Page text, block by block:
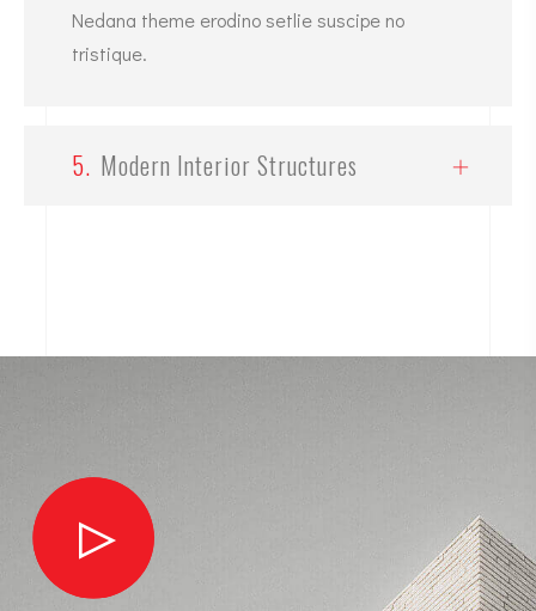
Nedana theme erodino setlie suscipe no
tristique.
5. Modern Interior Structures